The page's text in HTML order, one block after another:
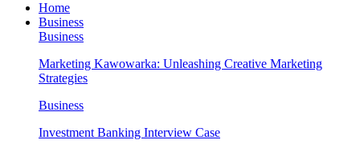
Home
Business
Business
Marketing Kawowarka: Unleashing Creative Marketing
Strategies
Business
Investment Banking Interview Case